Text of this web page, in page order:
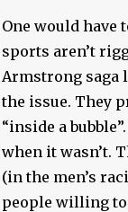
One would have
sports aren’t
Armstrong saga
the issue. They
“inside a
when it wasn’t.
(in the men’s
people willing to